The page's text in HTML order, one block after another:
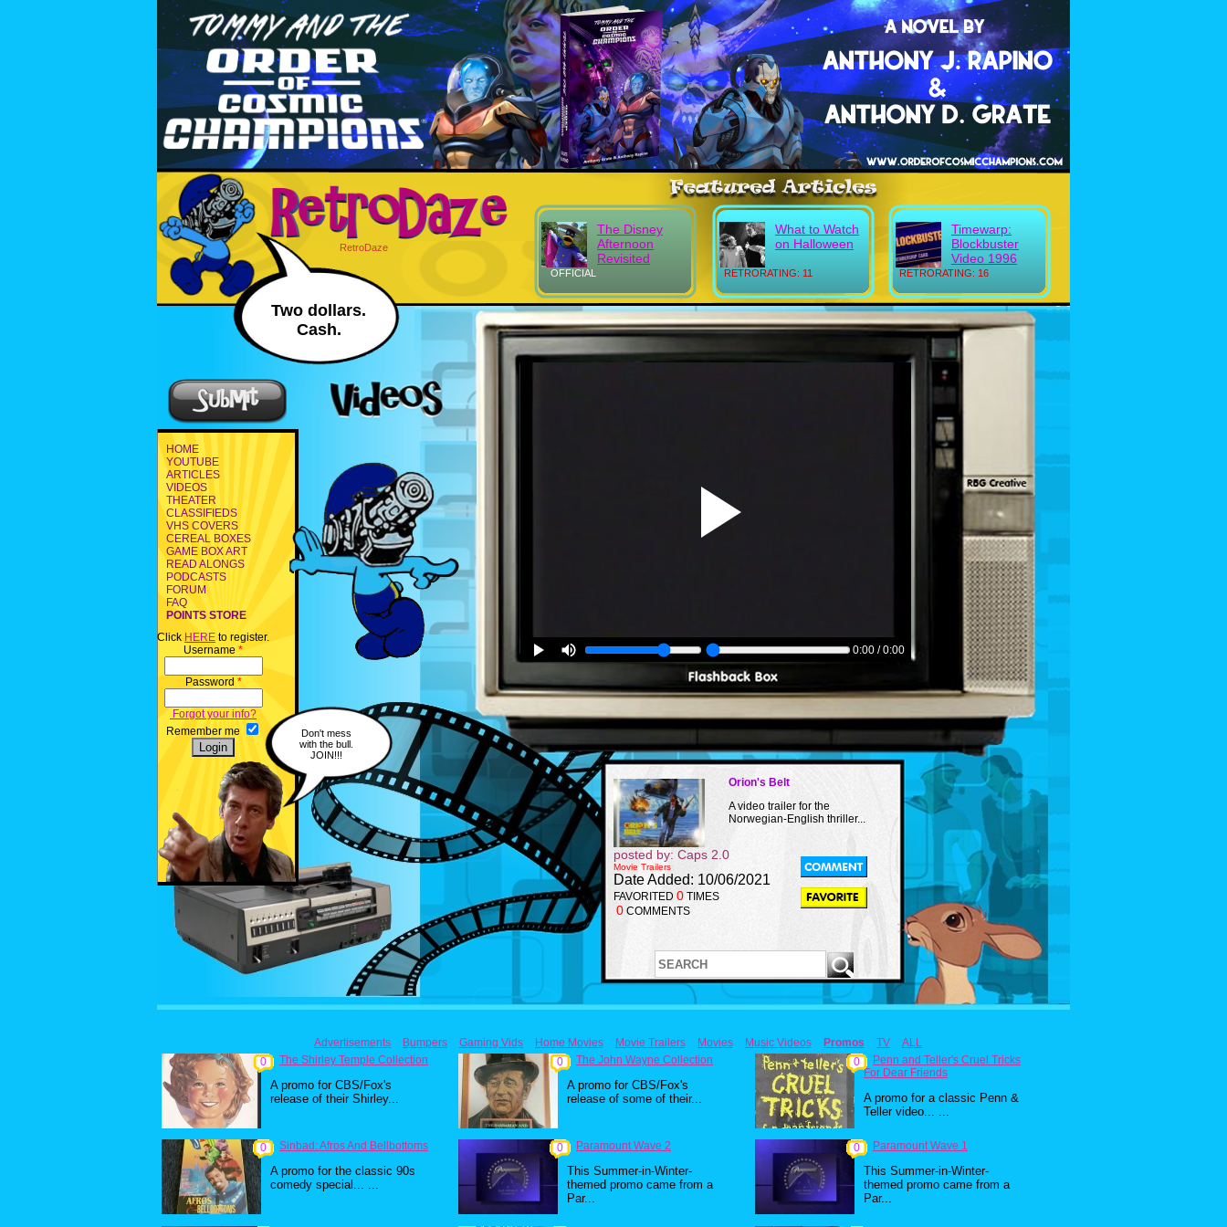
RetroDaze
Two dollars.
Cash.
OFFICIAL
The Disney
Afternoon
Revisited
RETRORATING: 11
What to Watch
on Halloween
RETRORATING: 16
Timewarp:
Blockbuster
Video 1996
HOME
YOUTUBE
ARTICLES
VIDEOS
THEATER
CLASSIFIEDS
VHS COVERS
CEREAL BOXES
GAME BOX ART
READ ALONGS
PODCASTS
FORUM
FAQ
POINTS STORE
Click HERE to register.
Username *
Password *
Forgot your info?
Remember me
Don't mess
with the bull.
JOIN!!!
0:00 / 0:00
Orion's Belt
A video trailer for the
Norwegian-English thriller...
posted by: Caps 2.0
Movie Trailers
Date Added: 10/06/2021
FAVORITED 0 TIMES
0 COMMENTS
Advertisements Bumpers Gaming Vids Home Movies Movie Trailers Movies Music Videos Promos TV
ALL
0
The Shirley Temple Collection
A promo for CBS/Fox's
release of their Shirley...
0 The John Wayne Collection
A promo for CBS/Fox's
release of some of their...
0
Penn and Teller's Cruel Tricks
For Dear Friends
A promo for a classic Penn &
Teller video... ...
0 Sinbad: Afros And Bellbottoms
A promo for the classic 90s
comedy special... ...
0 Paramount Wave 2
This Summer-in-Winter-
themed promo came from a
Par...
0 Paramount Wave 1
This Summer-in-Winter-
themed promo came from a
Par...